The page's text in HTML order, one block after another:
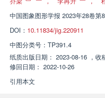
中国图象图形学报 2023年28卷第
DOI： 10.11834/jig.220911
中图分类号： TP391.4
纸质出版日期： 2023-08-16 ， 收
修回日期： 2022-10-26
引用本文